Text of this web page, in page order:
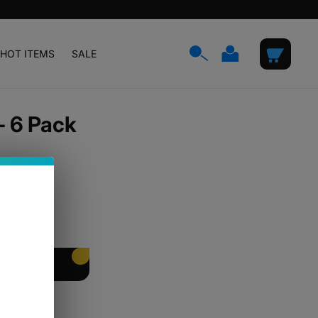
HOT ITEMS SALE
Log
in
Cart
6 Pack